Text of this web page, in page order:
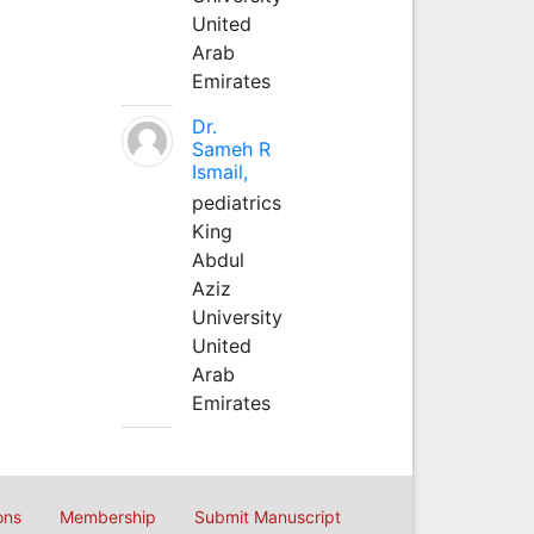
United
Arab
Emirates
Dr.
Sameh R
Ismail,
pediatrics
King
Abdul
Aziz
University
United
Arab
Emirates
Membership Submit Manuscript